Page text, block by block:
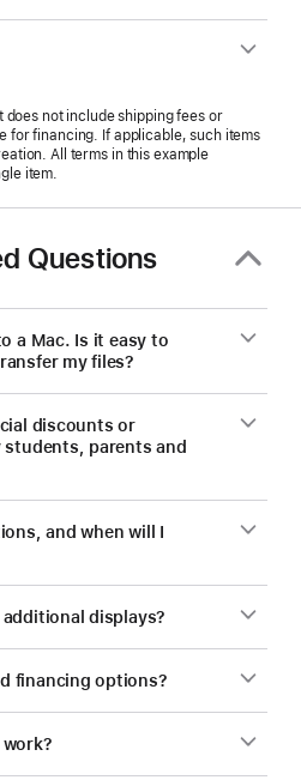
not include shipping fees or
for financing. If applicable, such items
All terms in this example
item.
Questions
a Mac. Is it easy to
my files?
discounts or
parents and
and when will I
displays?
financing options?
work?